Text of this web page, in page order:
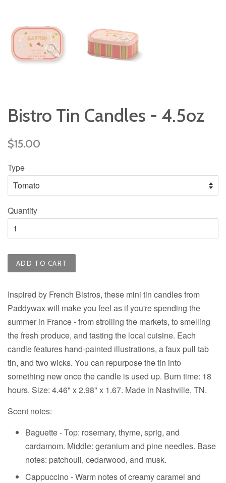
Bistro Tin Candles - 4.5oz
Regular
$15.00
Type
Quantity
ADD TO CART
Inspired by French Bistros, these mini tin candles from
Paddywax will make you feel as if you're spending the
summer in France - from strolling the markets, to smelling
the fresh produce, and tasting the local cuisine. Each
candle features hand-painted illustrations, a faux pull tab
tin, and two wicks. You can repurpose the tin into
something new once the candle is used up. Burn time: 18
hours. Size: 4.46" x 2.98" x 1.67. Made in Nashville, TN.
Scent notes:
Baguette - Top: rosemary, thyme, sprig, and
cardamom. Middle: geranium and pine needles. Base
notes: patchouli, cedarwood, and musk.
Cappuccino - Warm notes of creamy caramel and